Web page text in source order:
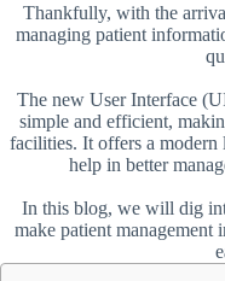
Thankfully, with the
managing patient
The new User Interface
simple and efficient,
facilities. It offers a modern
help in better
In this blog, we will dig
make patient management